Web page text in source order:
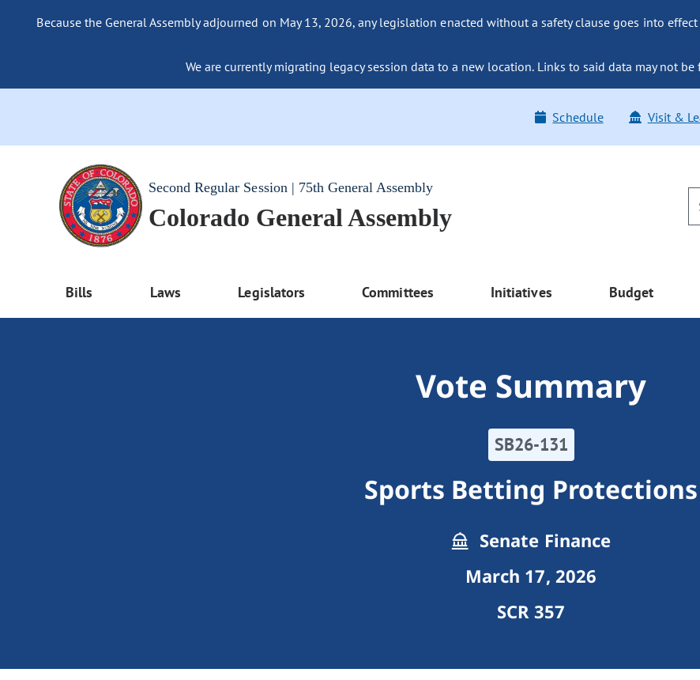
Because the General Assembly adjourned on May 13, 2026, any legislation enacted without a safety clause goes into
We are currently migrating legacy session data to a new location. Links to said data may not
Schedule Visit &
Second Regular Session | 75th General Assembly
Colorado General Assembly
Bills Laws Legislators Committees Initiatives Budget
Vote Summary
SB26-131
Sports Betting Protections
Senate Finance
March 17, 2026
SCR 357